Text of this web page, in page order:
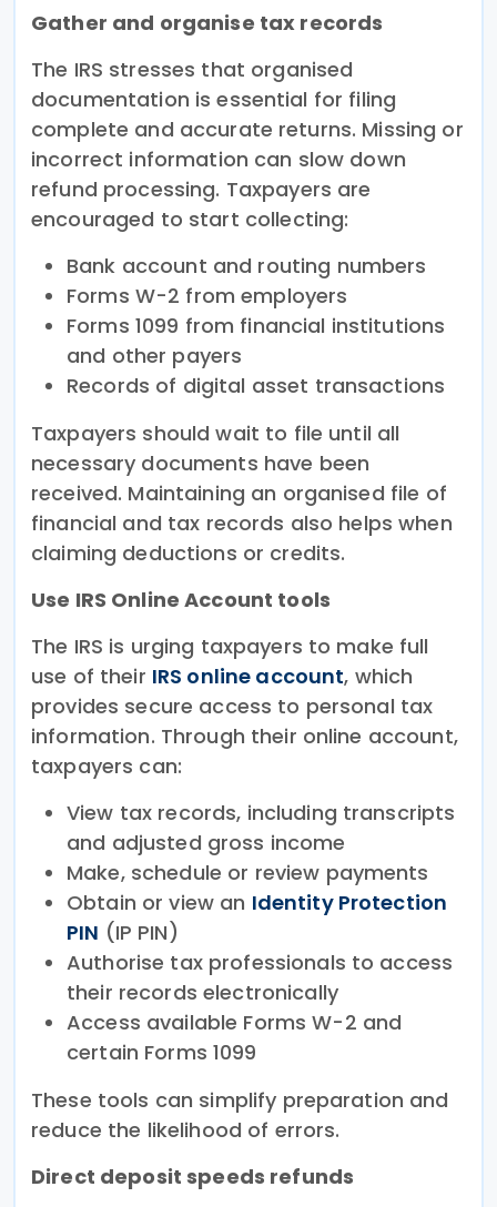
Gather and organise tax records
The IRS stresses that organised
documentation is essential for filing
complete and accurate returns. Missing or
incorrect information can slow down
refund processing. Taxpayers are
encouraged to start collecting:
Bank account and routing numbers
Forms W-2 from employers
Forms 1099 from financial institutions
and other payers
Records of digital asset transactions
Taxpayers should wait to file until all
necessary documents have been
received. Maintaining an organised file of
financial and tax records also helps when
claiming deductions or credits.
Use IRS Online Account tools
The IRS is urging taxpayers to make full
use of their IRS online account, which
provides secure access to personal tax
information. Through their online account,
taxpayers can:
View tax records, including transcripts
and adjusted gross income
Make, schedule or review payments
Obtain or view an Identity Protection
PIN (IP PIN)
Authorise tax professionals to access
their records electronically
Access available Forms W-2 and
certain Forms 1099
These tools can simplify preparation and
reduce the likelihood of errors.
Direct deposit speeds refunds